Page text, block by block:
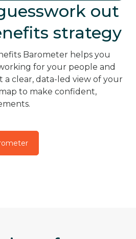
out
strategy
Barometer helps you
for your people and
a clear, data-led view of your
to make confident,